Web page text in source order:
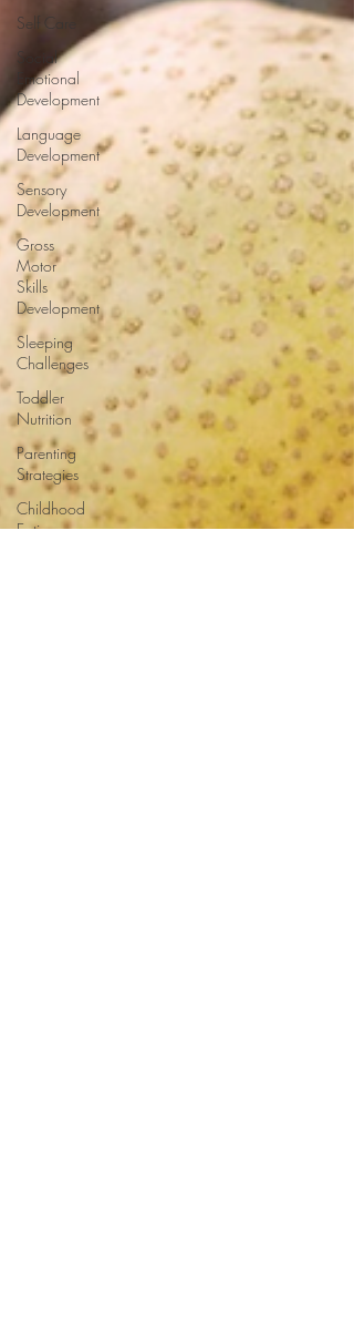
Self Care
Social
Emotional
Development
Language
Development
Sensory
Development
Gross
Motor
Skills
Development
Sleeping
Challenges
Toddler
Nutrition
Parenting
Strategies
Childhood
Eating